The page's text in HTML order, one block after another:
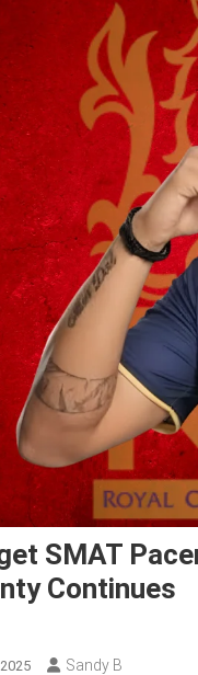
SMAT
Continues
Sandy B